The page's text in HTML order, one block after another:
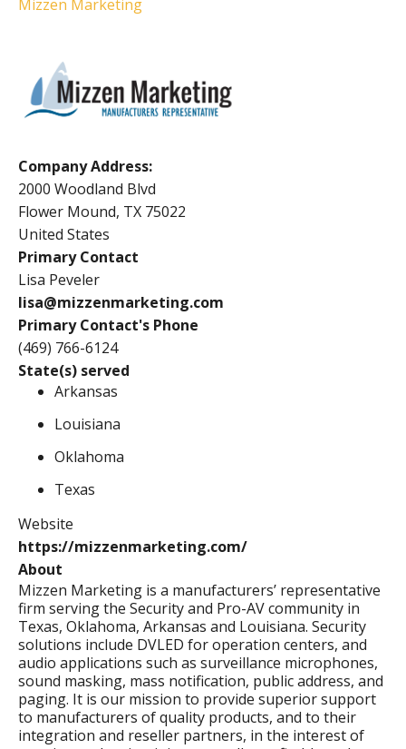
Mizzen Marketing
Company Address:
2000 Woodland Blvd
Flower Mound, TX 75022
United States
Primary Contact
Lisa Peveler
lisa@mizzenmarketing.com
Primary Contact's Phone
(469) 766-6124
State(s) served
Arkansas
Louisiana
Oklahoma
Texas
Website
https://mizzenmarketing.com/
About
Mizzen Marketing is a manufacturers’ representative
firm serving the Security and Pro-AV community in
Texas, Oklahoma, Arkansas and Louisiana. Security
solutions include DVLED for operation centers, and
audio applications such as surveillance microphones,
sound masking, mass notification, public address, and
paging. It is our mission to provide superior support
to manufacturers of quality products, and to their
integration and reseller partners, in the interest of